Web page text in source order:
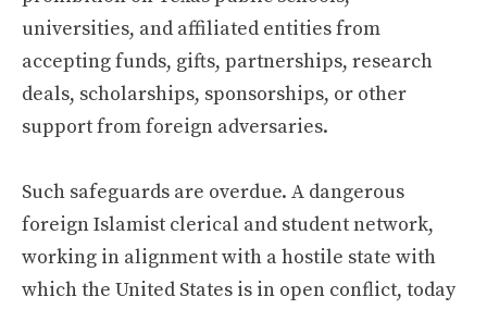
universities, and affiliated entities from
accepting funds, gifts, partnerships, research
deals, scholarships, sponsorships, or other
support from foreign adversaries.
Such safeguards are overdue. A dangerous
foreign Islamist clerical and student network,
working in alignment with a hostile state with
which the United States is in open conflict, today